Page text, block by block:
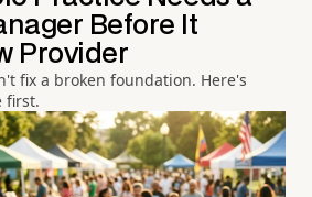
Before It
Provider
fix a broken foundation. Here's
first.